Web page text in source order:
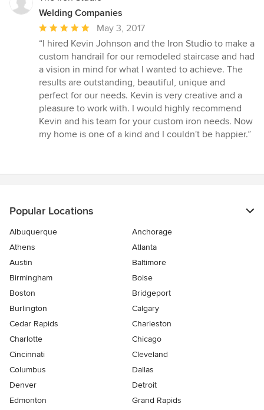
Welding Companies
Average
rating:
5
out
of
5
stars
May 3, 2017
“I hired Kevin Johnson and the Iron Studio to make a
custom handrail for our remodeled staircase and had
a vision in mind for what I wanted to achieve. The
results are outstanding, beautiful, unique and
perfect for our needs. Kevin is very creative and a
pleasure to work with. I would highly recommend
Kevin and his team for your custom iron needs. Now
my home is one of a kind and I couldn't be happier.”
Popular Locations
Albuquerque
Anchorage
Athens
Atlanta
Austin
Baltimore
Birmingham
Boise
Boston
Bridgeport
Burlington
Calgary
Cedar Rapids
Charleston
Charlotte
Chicago
Cincinnati
Cleveland
Columbus
Dallas
Denver
Detroit
Edmonton
Grand Rapids